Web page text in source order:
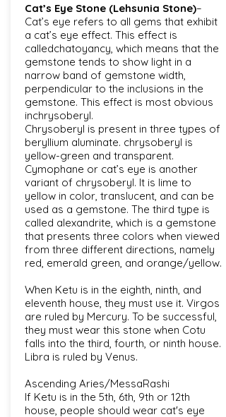
Cat’s Eye Stone (Lehsunia Stone)–
Cat’s eye refers to all gems that exhibit
a cat’s eye effect. This effect is
calledchatoyancy, which means that the
gemstone tends to show light in a
narrow band of gemstone width,
perpendicular to the inclusions in the
gemstone. This effect is most obvious
inchrysoberyl.
Chrysoberyl is present in three types of
beryllium aluminate. chrysoberyl is
yellow-green and transparent.
Cymophane or cat’s eye is another
variant of chrysoberyl. It is lime to
yellow in color, translucent, and can be
used as a gemstone. The third type is
called alexandrite, which is a gemstone
that presents three colors when viewed
from three different directions, namely
red, emerald green, and orange/yellow.
When Ketu is in the eighth, ninth, and
eleventh house, they must use it. Virgos
are ruled by Mercury. To be successful,
they must wear this stone when Cotu
falls into the third, fourth, or ninth house.
Libra is ruled by Venus.
Ascending Aries/MessaRashi
If Ketu is in the 5th, 6th, 9th or 12th
house, people should wear cat's eye